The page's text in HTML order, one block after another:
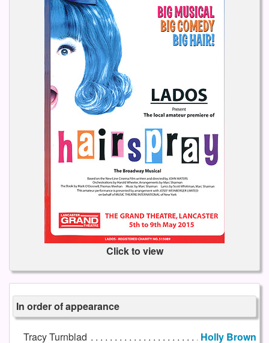
Click to view
In order of appearance
Tracy Turnblad
Holly Brown